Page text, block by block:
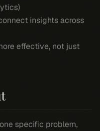
insights across
effective, not just
specific problem,